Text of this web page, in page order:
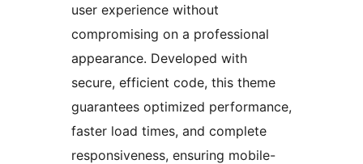
user experience without
compromising on a professional
appearance. Developed with
secure, efficient code, this theme
guarantees optimized performance,
faster load times, and complete
responsiveness, ensuring mobile-